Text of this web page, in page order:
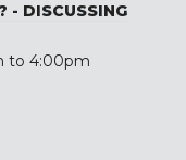
- DISCUSSING
to 4:00pm